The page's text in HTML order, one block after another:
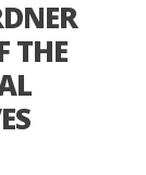
THE